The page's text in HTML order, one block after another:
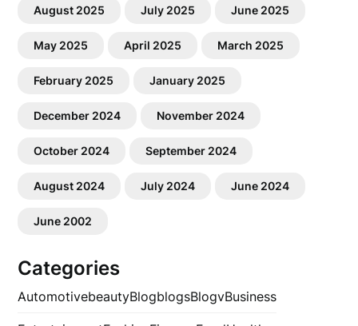
August 2025 July 2025 June 2025
May 2025 April 2025 March 2025
February 2025 January 2025
December 2024 November 2024
October 2024 September 2024
August 2024 July 2024 June 2024
June 2002
Categories
AutomotivebeautyBlogblogsBlogvBusiness